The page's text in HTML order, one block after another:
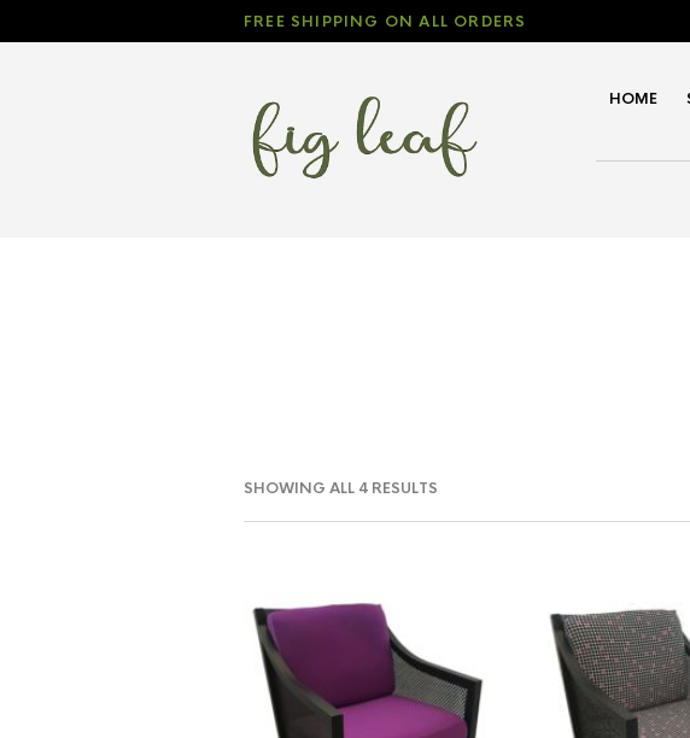
FREE SHIPPING ON ALL ORDERS
HOME
SHOWING ALL 4 RESULTS